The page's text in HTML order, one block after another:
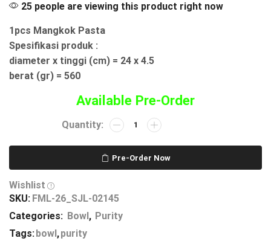
25 people are viewing this product right now
1pcs Mangkok Pasta
Spesifikasi produk :
diameter x tinggi (cm) = 24 x 4.5
berat (gr) = 560
Available Pre-Order
Pre-Order Now
Wishlist
SKU: FML-26_SJL-02145
Categories: Bowl , Purity
Tags: bowl ,purity